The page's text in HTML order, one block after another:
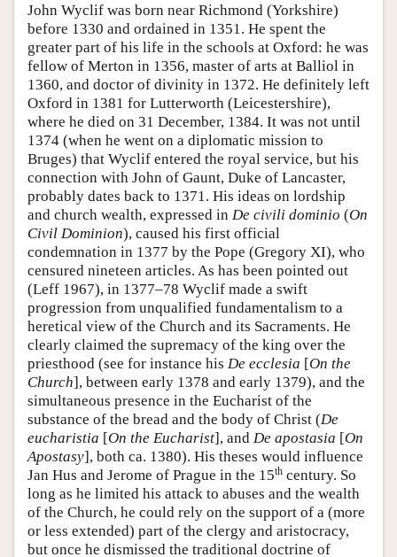
John Wyclif was born near Richmond (Yorkshire)
before 1330 and ordained in 1351. He spent the
greater part of his life in the schools at Oxford: he was
fellow of Merton in 1356, master of arts at Balliol in
1360, and doctor of divinity in 1372. He definitely left
Oxford in 1381 for Lutterworth (Leicestershire),
where he died on 31 December, 1384. It was not until
1374 (when he went on a diplomatic mission to
Bruges) that Wyclif entered the royal service, but his
connection with John of Gaunt, Duke of Lancaster,
probably dates back to 1371. His ideas on lordship
and church wealth, expressed in De civili dominio (On
Civil Dominion), caused his first official
condemnation in 1377 by the Pope (Gregory XI), who
censured nineteen articles. As has been pointed out
(Leff 1967), in 1377–78 Wyclif made a swift
progression from unqualified fundamentalism to a
heretical view of the Church and its Sacraments. He
clearly claimed the supremacy of the king over the
priesthood (see for instance his De ecclesia [On the
Church], between early 1378 and early 1379), and the
simultaneous presence in the Eucharist of the
substance of the bread and the body of Christ (De
eucharistia [On the Eucharist], and De apostasia [On
Apostasy], both ca. 1380). His theses would influence
Jan Hus and Jerome of Prague in the 15th century. So
long as he limited his attack to abuses and the wealth
of the Church, he could rely on the support of a (more
or less extended) part of the clergy and aristocracy,
but once he dismissed the traditional doctrine of